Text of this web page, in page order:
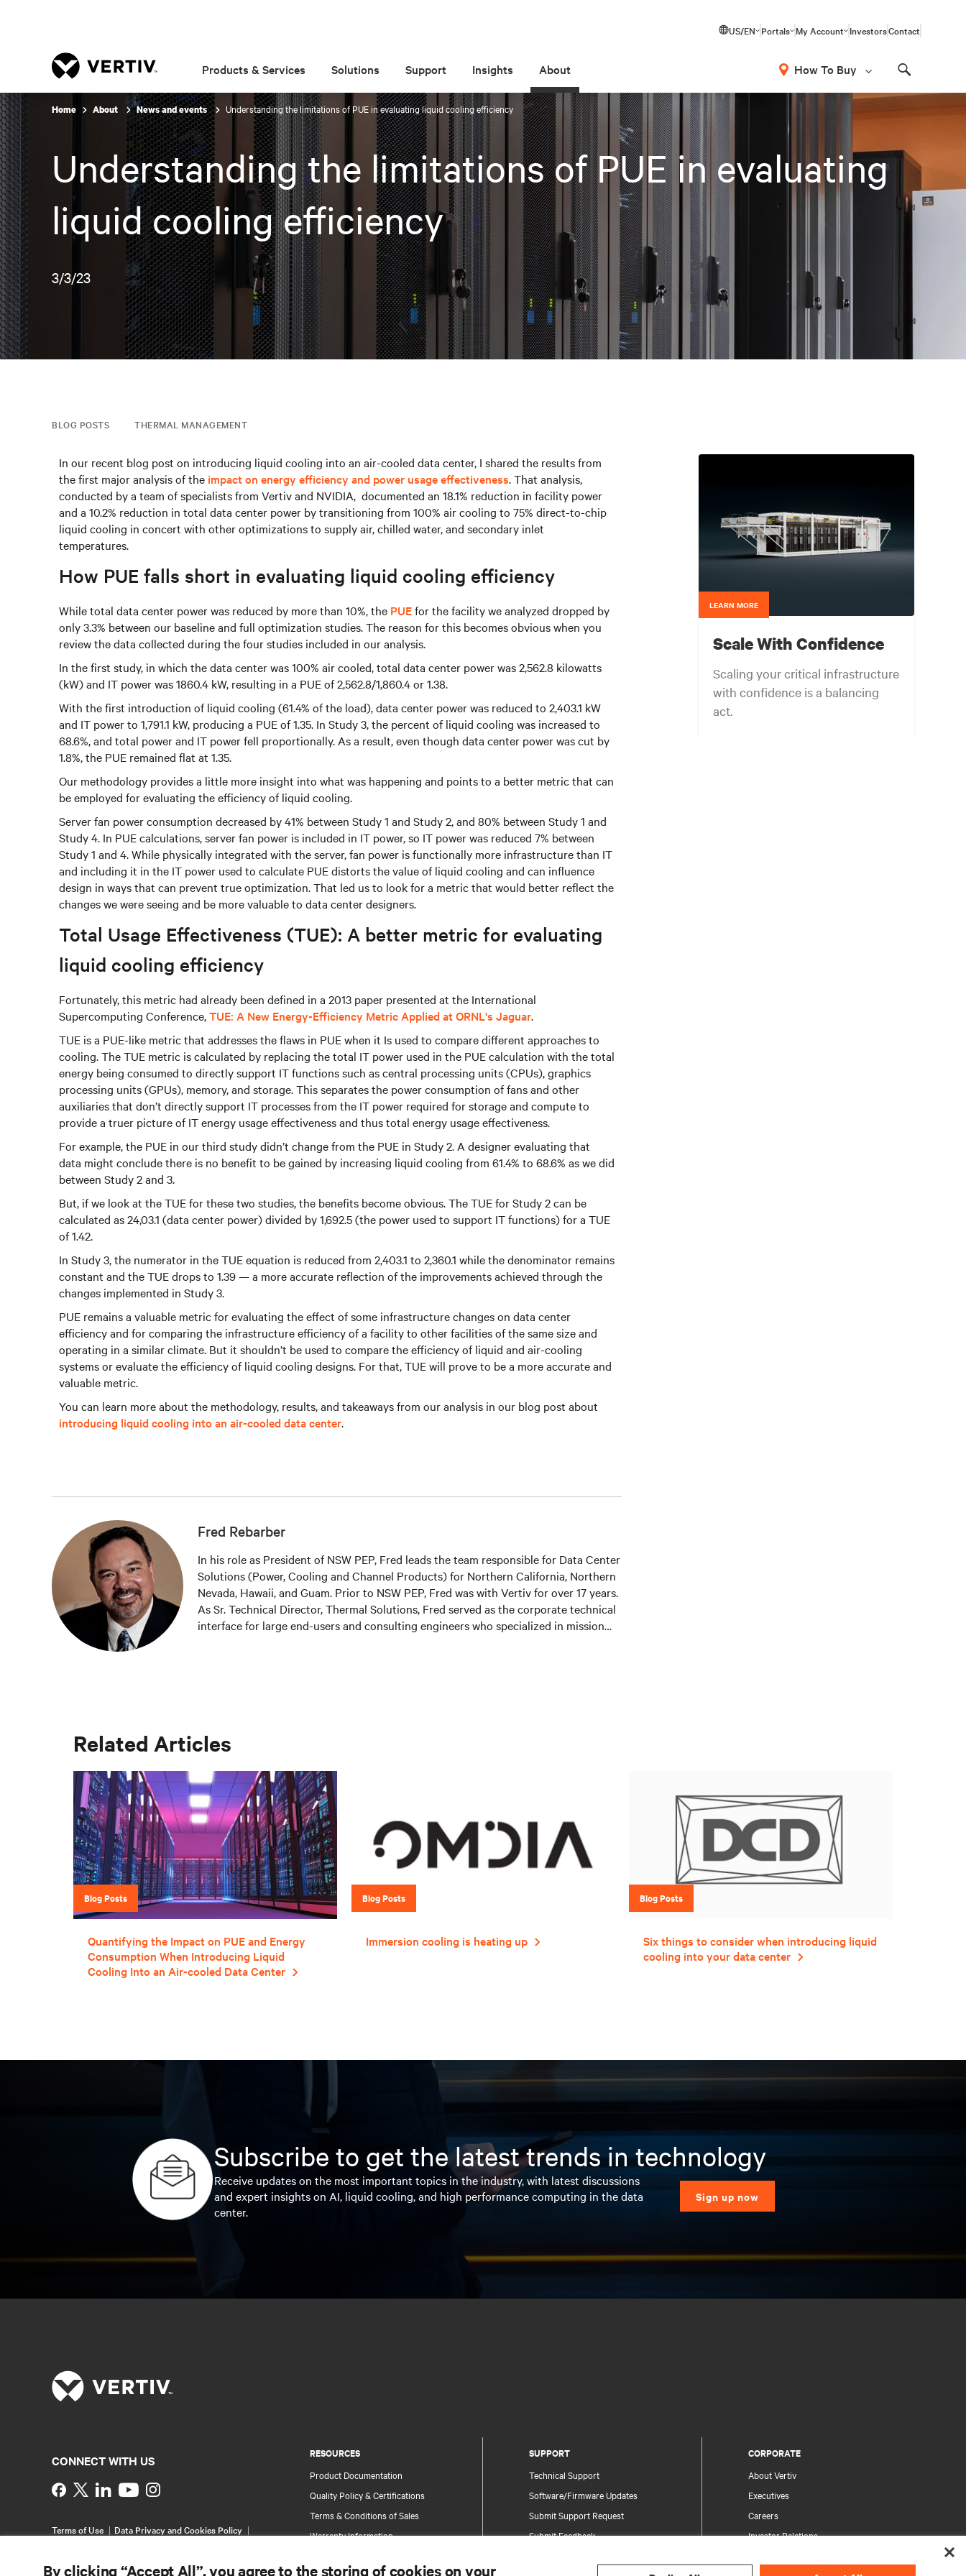
US/EN Portals My Account InvestorsContact
Products & Services Solutions Support Insights About How To Buy
Home About News and events Understanding the limitations of PUE in evaluating liquid cooling efficiency
Understanding the limitations of PUE in evaluating
liquid cooling efficiency
3/3/23
BLOG POSTS THERMAL MANAGEMENT
In our recent blog post on introducing liquid cooling into an air-cooled data center, I shared the results from
the first major analysis of the impact on energy efficiency and power usage effectiveness. That analysis,
conducted by a team of specialists from Vertiv and NVIDIA, documented an 18.1% reduction in facility power
and a 10.2% reduction in total data center power by transitioning from 100% air cooling to 75% direct-to-chip
liquid cooling in concert with other optimizations to supply air, chilled water, and secondary inlet
temperatures.
How PUE falls short in evaluating liquid cooling efficiency
While total data center power was reduced by more than 10%, the PUEfor the facility we analyzed dropped by
only 3.3% between our baseline and full optimization studies. The reason for this becomes obvious when you
review the data collected during the four studies included in our analysis.
In the first study, in which the data center was 100% air cooled, total data center power was 2,562.8 kilowatts
(kW) and IT power was 1860.4 kW, resulting in a PUE of 2,562.8/1,860.4 or 1.38.
With the first introduction of liquid cooling (61.4% of the load), data center power was reduced to 2,403.1 kW
and IT power to 1,791.1 kW, producing a PUE of 1.35. In Study 3, the percent of liquid cooling was increased to
68.6%, and total power and IT power fell proportionally. As a result, even though data center power was cut by
1.8%, the PUE remained flat at 1.35.
Our methodology provides a little more insight into what was happening and points to a better metric that can
be employed for evaluating the efficiency of liquid cooling.
Server fan power consumption decreased by 41% between Study 1 and Study 2, and 80% between Study 1 and
Study 4. In PUE calculations, server fan power is included in IT power, so IT power was reduced 7% between
Study 1 and 4. While physically integrated with the server, fan power is functionally more infrastructure than IT
and including it in the IT power used to calculate PUE distorts the value of liquid cooling and can influence
design in ways that can prevent true optimization. That led us to look for a metric that would better reflect the
changes we were seeing and be more valuable to data center designers.
Total Usage Effectiveness (TUE): A better metric for evaluating
liquid cooling efficiency
Fortunately, this metric had already been defined in a 2013 paper presented at the International
Supercomputing Conference,TUE: A New Energy-Efficiency Metric Applied at ORNL's Jaguar.
TUE is a PUE-like metric that addresses the flaws in PUE when it Is used to compare different approaches to
cooling. The TUE metric is calculated by replacing the total IT power used in the PUE calculation with the total
energy being consumed to directly support IT functions such as central processing units (CPUs), graphics
processing units (GPUs), memory, and storage. This separates the power consumption of fans and other
auxiliaries that don’t directly support IT processes from the IT power required for storage and compute to
provide a truer picture of IT energy usage effectiveness and thus total energy usage effectiveness.
For example, the PUE in our third study didn’t change from the PUE in Study 2. A designer evaluating that
data might conclude there is no benefit to be gained by increasing liquid cooling from 61.4% to 68.6% as we did
between Study 2 and 3.
But, if we look at the TUE for these two studies, the benefits become obvious. The TUE for Study 2 can be
calculated as 24,03.1 (data center power) divided by 1,692.5 (the power used to support IT functions) for a TUE
of 1.42.
In Study 3, the numerator in the TUE equation is reduced from 2,403.1 to 2,360.1 while the denominator remains
constant and the TUE drops to 1.39 — a more accurate reflection of the improvements achieved through the
changes implemented in Study 3.
PUE remains a valuable metric for evaluating the effect of some infrastructure changes on data center
efficiency and for comparing the infrastructure efficiency of a facility to other facilities of the same size and
operating in a similar climate. But it shouldn’t be used to compare the efficiency of liquid and air-cooling
systems or evaluate the efficiency of liquid cooling designs. For that, TUE will prove to be a more accurate and
valuable metric.
You can learn more about the methodology, results, and takeaways from our analysis in our blog post about
introducing liquid cooling into an air-cooled data center.
Fred Rebarber
In his role as President of NSW PEP, Fred leads the team responsible for Data Center
Solutions (Power, Cooling and Channel Products) for Northern California, Northern
Nevada, Hawaii, and Guam. Prior to NSW PEP, Fred was with Vertiv for over 17 years.
As Sr. Technical Director, Thermal Solutions, Fred served as the corporate technical
interface for large end-users and consulting engineers who specialized in mission
Science Degree in Mechanical Engineering from the University of California at
LEARN MORE
Scale With Confidence
Scaling your critical infrastructure
with confidence is a balancing
act.
Related Articles
Blog Posts
Quantifying the Impact on PUE and Energy
Consumption When Introducing Liquid
Cooling Into an Air-cooled Data Center
Blog Posts
Immersion cooling is heating up
Blog Posts
Six things to consider when introducing liquid
cooling into your data center
Subscribe to get the latest trends in technology
Receive updates on the most important topics in the industry, with latest discussions
and expert insights on AI, liquid cooling, and high performance computing in the data
center.
Sign up now
RESOURCES
Product Documentation
Quality Policy & Certifications
Terms & Conditions of Sales
Warranty Information
SUPPORT
Technical Support
Software/Firmware Updates
Submit Support Request
Submit Feedback
CORPORATE
About Vertiv
Executives
Careers
Investor Relations
CONNECT WITH US
Instagram
Terms of Use
Data Privacy and Cookies Policy
By clicking “Accept All”, you agree to the storing of cookies on your